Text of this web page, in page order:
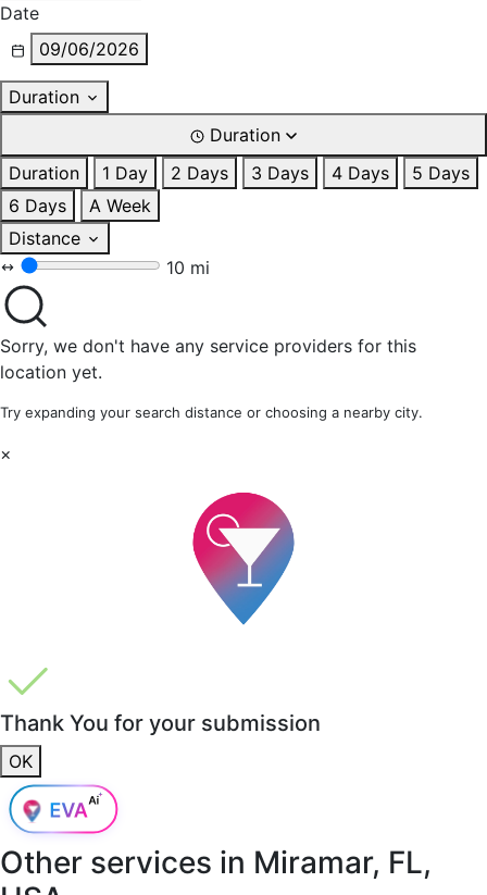
Date
09/06/2026
Duration
Duration
Duration
1 Day 2 Days 3 Days 4 Days
5 Days
6 Days
A Week
Distance
10 mi
Sorry, we don't have any service providers for this
location yet.
Try expanding your search distance or choosing a nearby city.
×
Thank You for your submission
OK
Other services in Miramar, FL,